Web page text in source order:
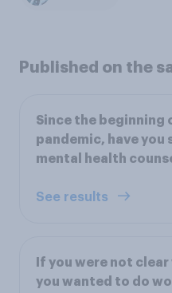
Published on the
Since the beginning
pandemic, have you
mental health
See results
If you were not
you wanted to do